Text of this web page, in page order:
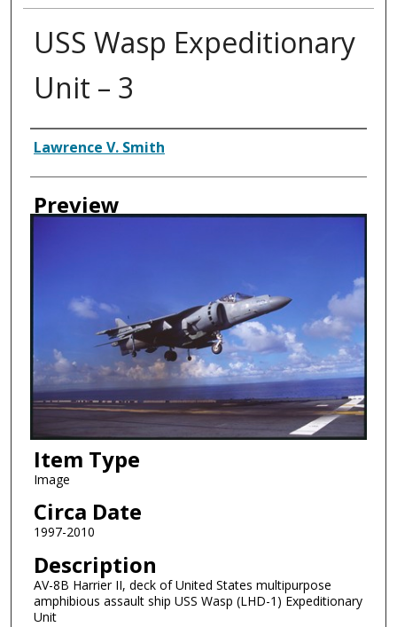
USS Wasp Expeditionary
Unit – 3
Creator
Lawrence V. Smith
Preview
Item Type
Image
Circa Date
1997-2010
Description
AV-8B Harrier II, deck of United States multipurpose
amphibious assault ship USS Wasp (LHD-1) Expeditionary
Unit